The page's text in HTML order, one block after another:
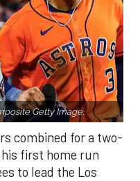
Getty Image.
combined for a two-
first home run
to lead the Los